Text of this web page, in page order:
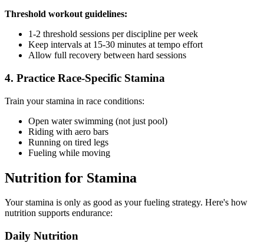
Threshold workout guidelines:
1-2 threshold sessions per discipline per week
Keep intervals at 15-30 minutes at tempo effort
Allow full recovery between hard sessions
4. Practice Race-Specific Stamina
Train your stamina in race conditions:
Open water swimming (not just pool)
Riding with aero bars
Running on tired legs
Fueling while moving
Nutrition for Stamina
Your stamina is only as good as your fueling strategy. Here's how
nutrition supports endurance:
Daily Nutrition